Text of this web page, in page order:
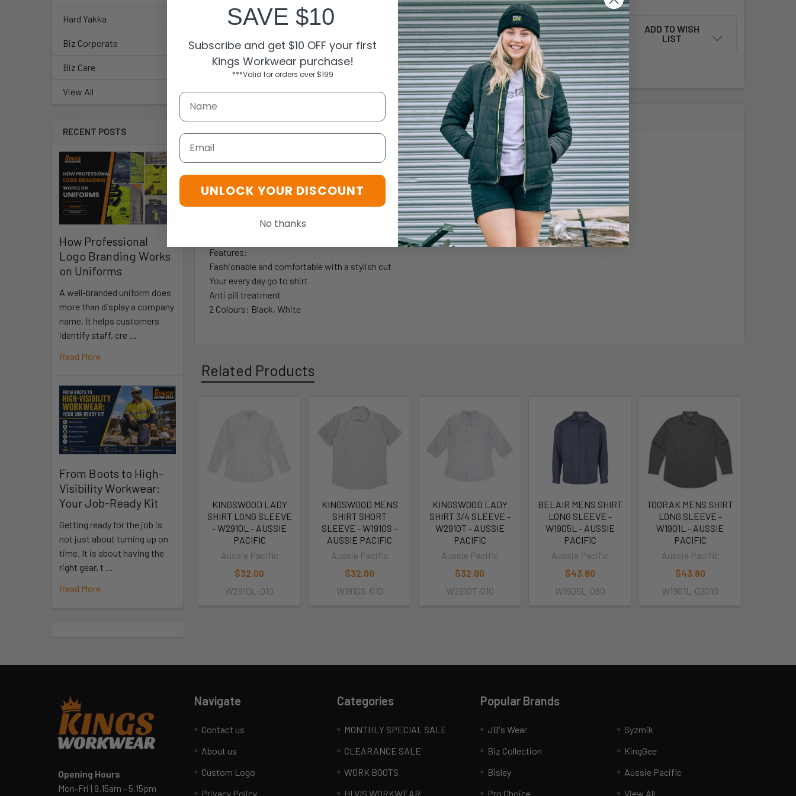
Hard Yakka
Biz Corporate
Biz Care
View All
RECENT POSTS
How Professional
Logo Branding Works
on Uniforms
A well-branded uniform does
more than display a company
name. It helps customers
identify staff, cre …
Read More
From Boots to High-
Visibility Workwear:
Your Job-Ready Kit
Getting ready for the job is
not just about turning up on
time. It is about having the
right gear, t …
Read More
ADD TO WISH
LIST
STYLE: 1910L
Fabric:
65% polyester 35% cotton
Features:
Fashionable and comfortable with a stylish cut
Your every day go to shirt
Anti pill treatment
2 Colours: Black, White
Related Products
KINGSWOOD LADY
SHIRT LONG SLEEVE
- W2910L - AUSSIE
PACIFIC
Aussie Pacific
$32.00
W2910L-010
KINGSWOOD MENS
SHIRT SHORT
SLEEVE - W1910S -
AUSSIE PACIFIC
Aussie Pacific
$32.00
W1910S-010
KINGSWOOD LADY
SHIRT 3/4 SLEEVE -
W2910T - AUSSIE
PACIFIC
Aussie Pacific
$32.00
W2910T-010
BELAIR MENS SHIRT
LONG SLEEVE -
W1905L - AUSSIE
PACIFIC
Aussie Pacific
$43.80
W1905L-080
TOORAK MENS SHIRT
LONG SLEEVE -
W1901L - AUSSIE
PACIFIC
Aussie Pacific
$43.80
W1901L-02010
Opening Hours
Mon-Fri | 9.15am - 5.15pm
Navigate
Contact us
About us
Custom Logo
Privacy Policy
Categories
MONTHLY SPECIAL SALE
CLEARANCE SALE
WORK BOOTS
HI VIS WORKWEAR
Popular Brands
JB's Wear
Biz Collection
Bisley
Pro Choice
Syzmik
KingGee
Aussie Pacific
View All
SAVE $10
Subscribe and get $10 OFF your first
Kings Workwear purchase!
***Valid for orders over $199
Email
UNLOCK YOUR DISCOUNT
No thanks